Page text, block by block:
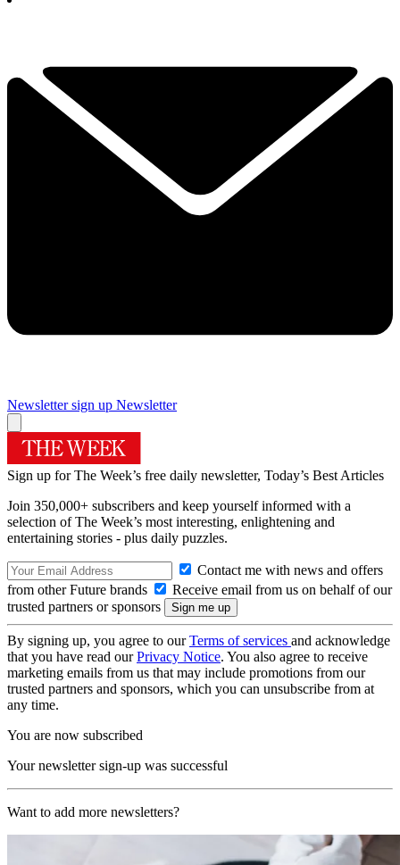
Newsletter sign up Newsletter
Sign up for The Week’s free daily newsletter, Today’s Best Articles
Join 350,000+ subscribers and keep yourself informed with a
selection of The Week’s most interesting, enlightening and
entertaining stories - plus daily puzzles.
Contact me with news and offers
from other Future brands
Receive email from us on behalf of our
trusted partners or sponsors
By signing up, you agree to ourTerms of services and acknowledge
that you have read ourPrivacy Notice. You also agree to receive
marketing emails from us that may include promotions from our
trusted partners and sponsors, which you can unsubscribe from at
any time.
You are now subscribed
Your newsletter sign-up was successful
Want to add more newsletters?